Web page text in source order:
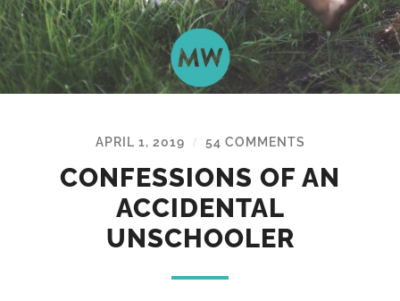
APRIL 1, 2019 / 54 COMMENTS
CONFESSIONS OF AN
ACCIDENTAL
UNSCHOOLER